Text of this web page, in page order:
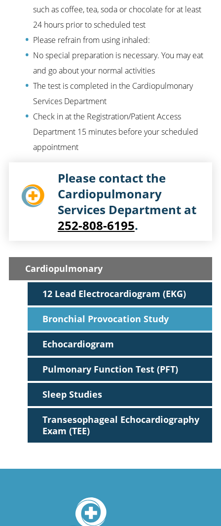
such as coffee, tea, soda or chocolate for at least
24 hours prior to scheduled test
Please refrain from using inhaled:
No special preparation is necessary. You may eat
and go about your normal activities
The test is completed in the Cardiopulmonary
Services Department
Check in at the Registration/Patient Access
Department 15 minutes before your scheduled
appointment
Please contact the
Cardiopulmonary
Services Department at
252-808-6195.
Cardiopulmonary
12 Lead Electrocardiogram (EKG)
Bronchial Provocation Study
Echocardiogram
Pulmonary Function Test (PFT)
Sleep Studies
Transesophageal Echocardiography
Exam (TEE)